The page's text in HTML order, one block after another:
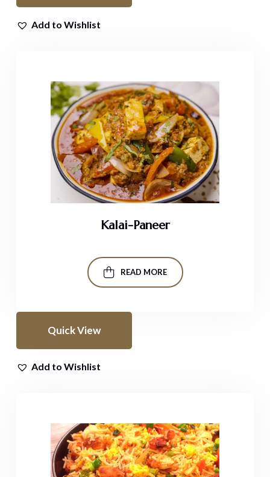
Add to Wishlist
Kalai-Paneer
READ MORE
Quick View
Add to Wishlist